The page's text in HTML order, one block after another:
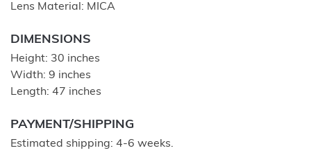
Lens Material: MICA
DIMENSIONS
Height: 30 inches
Width: 9 inches
Length: 47 inches
PAYMENT/SHIPPING
Estimated shipping: 4-6 weeks.